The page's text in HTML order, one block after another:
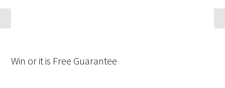
Win or it is Free Guarantee